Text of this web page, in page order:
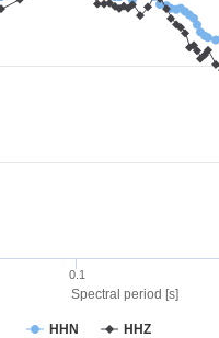
Spectral period [s]
HHN HHZ
0.1